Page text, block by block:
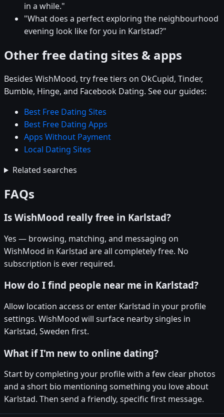
in a while."
"What does a perfect exploring the neighbourhood
evening look like for you in Karlstad?"
Other free dating sites & apps
Besides WishMood, try free tiers on OkCupid, Tinder,
Bumble, Hinge, and Facebook Dating. See our guides:
Best Free Dating Sites
Best Free Dating Apps
Apps Without Payment
Local Dating Sites
Related searches
FAQs
Is WishMood really free in Karlstad?
Yes — browsing, matching, and messaging on
WishMood in Karlstad are all completely free. No
subscription is ever required.
How do I find people near me in Karlstad?
Allow location access or enter Karlstad in your profile
settings. WishMood will surface nearby singles in
Karlstad, Sweden first.
What if I'm new to online dating?
Start by completing your profile with a few clear photos
and a short bio mentioning something you love about
Karlstad. Then send a friendly, specific first message.